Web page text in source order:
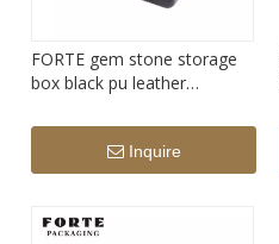
FORTE gem stone storage
box black pu leather
Inquire